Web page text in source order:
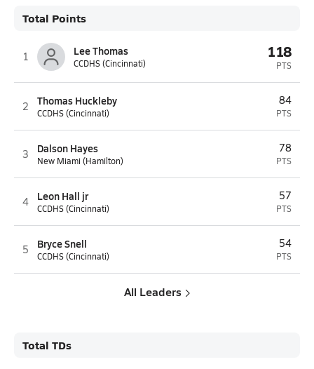
Total Points
1 Lee Thomas
CCDHS (Cincinnati)
118
PTS
2 Thomas Huckleby
CCDHS (Cincinnati)
84
PTS
3 Dalson Hayes
New Miami (Hamilton)
78
PTS
4 Leon Hall jr
CCDHS (Cincinnati)
57
PTS
5 Bryce Snell
CCDHS (Cincinnati)
54
PTS
All Leaders
Total TDs